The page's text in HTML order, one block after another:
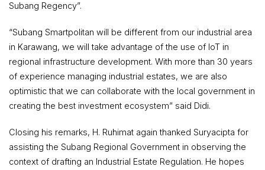
Subang Regency”.
“Subang Smartpolitan will be different from our industrial area
in Karawang, we will take advantage of the use of IoT in
regional infrastructure development. With more than 30 years
of experience managing industrial estates, we are also
optimistic that we can collaborate with the local government in
creating the best investment ecosystem” said Didi.
Closing his remarks, H. Ruhimat again thanked Suryacipta for
assisting the Subang Regional Government in observing the
context of drafting an Industrial Estate Regulation. He hopes